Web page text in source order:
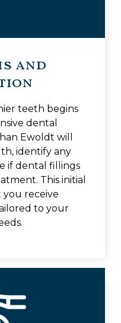
and
teeth begins
dental
Ewoldt will
identify any
if dental fillings
This initial
you receive
to your